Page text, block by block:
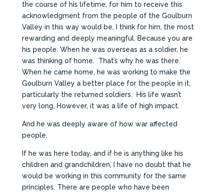
the course of his lifetime, for him to receive this
acknowledgment from the people of the Goulburn
Valley in this way would be, I think for him, the most
rewarding and deeply meaningful. Because you are
his people. When he was overseas as a soldier, he
was thinking of home. That’s why he was there.
When he came home, he was working to make the
Goulburn Valley a better place for the people in it,
particularly the returned soldiers. His life wasn’t
very long. However, it was a life of high impact.
And he was deeply aware of how war affected
people.
If he was here today, and if he is anything like his
children and grandchildren, I have no doubt that he
would be working in this community for the same
principles. There are people who have been